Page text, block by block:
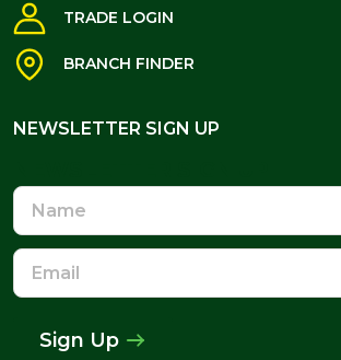
TRADE LOGIN
BRANCH FINDER
NEWSLETTER SIGN UP
Name
Email
Address
Sign Up